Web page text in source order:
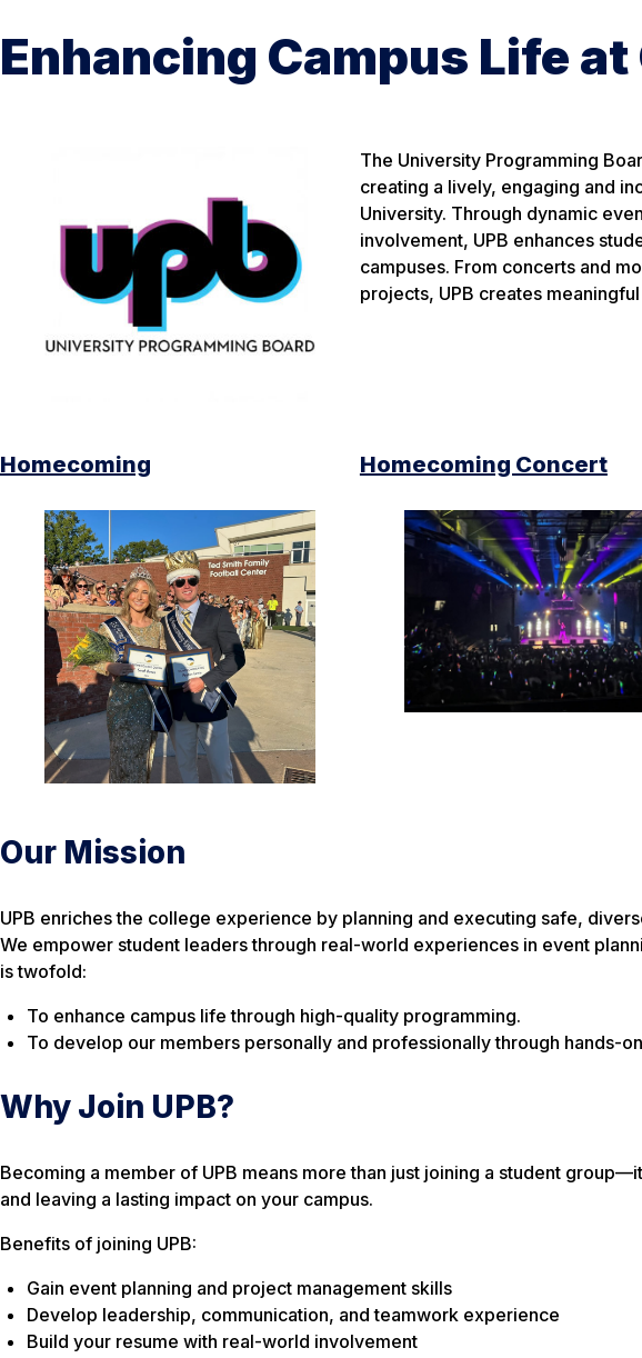
Enhancing Campus Life
The University Programming
creating a lively, engaging and
University. Through dynamic
involvement, UPB enhances
campuses. From concerts and
projects, UPB creates
Homecoming Homecoming Concert
Our Mission
UPB enriches the college experience by planning and executing safe,
We empower student leaders through real-world experiences in event
is twofold:
To enhance campus life through high-quality programming.
To develop our members personally and professionally through hands-
Why Join UPB?
Becoming a member of UPB means more than just joining a student
and leaving a lasting impact on your campus.
Benefits of joining UPB:
Gain event planning and project management skills
Develop leadership, communication, and teamwork experience
Build your resume with real-world involvement